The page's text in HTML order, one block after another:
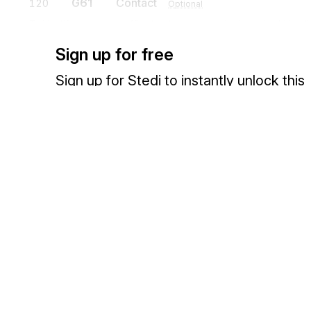
120 G61 Contact Optional
Sign up for free
Sign up for Stedi to instantly unlock this